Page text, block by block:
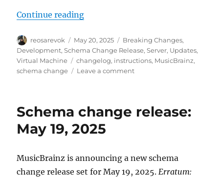
Continue reading“MusicBrainz database schema
Author
reosarevok
Posted
on
May 20, 2025 Categories
Breaking Changes,
Development,Schema Change Release,Server, Updates,
Virtual Machine
Tags
changelog, instructions, MusicBrainz,
schema change
Leave a commenton
change
(with
upgrade
Schema change release:
May 19, 2025
MusicBrainz is announcing a new schema
change release set for May 19, 2025. Erratum: